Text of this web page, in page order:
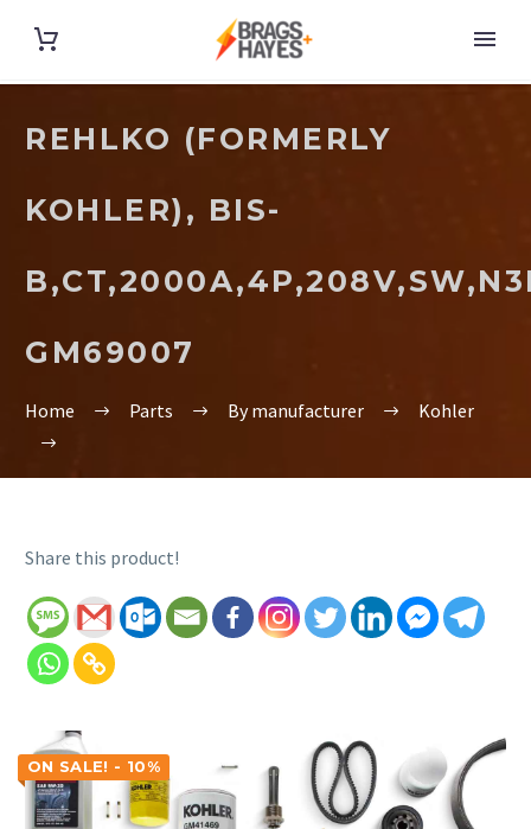
REHLKO (FORMERLY
KOHLER), BIS-
GM69007
Home Parts By manufacturer Kohler
Share this product!
ON SALE! - 10%